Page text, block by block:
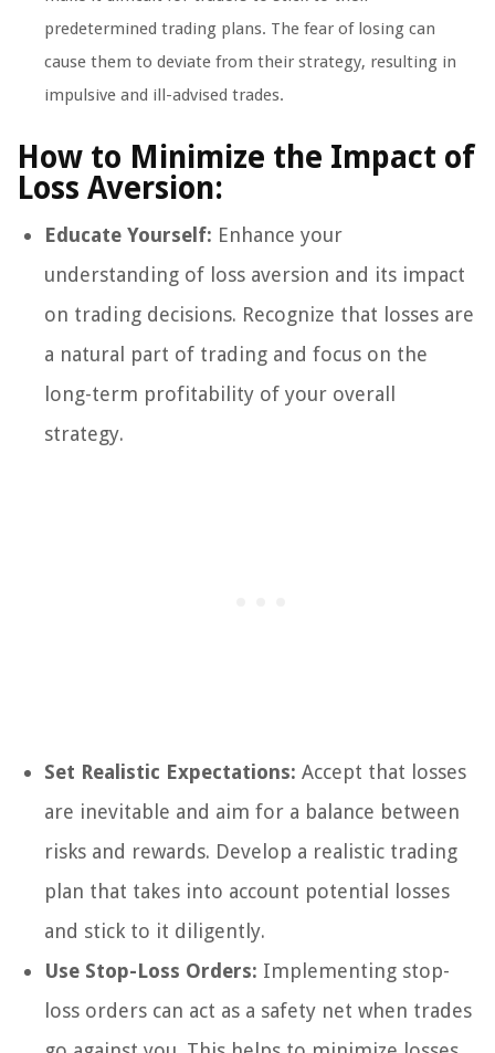
predetermined trading plans. The fear of losing can
cause them to deviate from their strategy, resulting in
impulsive and ill-advised trades.
How to Minimize the Impact of
Loss Aversion:
Educate Yourself: Enhance your
understanding of loss aversion and its impact
on trading decisions. Recognize that losses are
a natural part of trading and focus on the
long-term profitability of your overall
strategy.
Set Realistic Expectations: Accept that losses
are inevitable and aim for a balance between
risks and rewards. Develop a realistic trading
plan that takes into account potential losses
and stick to it diligently.
Use Stop-Loss Orders: Implementing stop-
loss orders can act as a safety net when trades